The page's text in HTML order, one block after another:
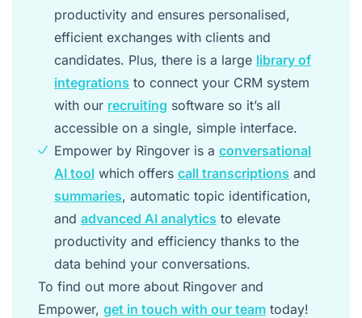
productivity and ensures personalised,
efficient exchanges with clients and
candidates. Plus, there is a large library of
integrations to connect your CRM system
with our recruiting software so it’s all
accessible on a single, simple interface.
Empower by Ringover is a conversational
AI tool which offers call transcriptions and
summaries, automatic topic identification,
and advanced AI analytics to elevate
productivity and efficiency thanks to the
data behind your conversations.
To find out more about Ringover and
Empower, get in touch with our team today!